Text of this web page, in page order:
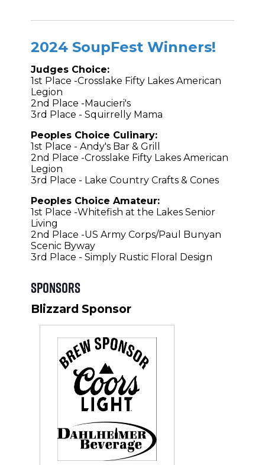
2024 SoupFest Winners!
Judges Choice:
1st Place -Crosslake Fifty Lakes American
Legion
2nd Place -Maucieri's
3rd Place - Squirrelly Mama
Peoples Choice Culinary:
1st Place - Andy's Bar & Grill
2nd Place -Crosslake Fifty Lakes American
Legion
3rd Place - Lake Country Crafts & Cones
Peoples Choice Amateur:
1st Place -Whitefish at the Lakes Senior
Living
2nd Place -US Army Corps/Paul Bunyan
Scenic Byway
3rd Place - Simply Rustic Floral Design
Sponsors
Blizzard Sponsor